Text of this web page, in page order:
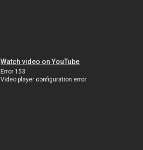
Watch video on YouTube
Error 153
Video player configuration error